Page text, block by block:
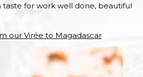
taste for work well done, beautiful
our Virée to Magadascar